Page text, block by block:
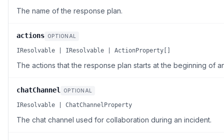
The name of the response plan.
actions OPTIONAL
IResolvable | IResolvable | ActionProperty[]
The actions that the response plan starts at the beginning of
chatChannel OPTIONAL
IResolvable | ChatChannelProperty
The chat channel used for collaboration during an incident.